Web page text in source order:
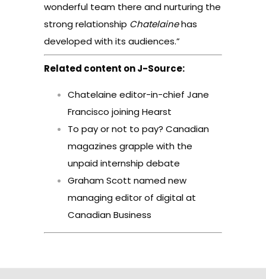
wonderful team there and nurturing the
strong relationship Chatelainehas
developed with its audiences.”
Related content on J-Source:
Chatelaine editor-in-chief Jane
Francisco joining Hearst
To pay or not to pay? Canadian
magazines grapple with the
unpaid internship debate
Graham Scott named new
managing editor of digital at
Canadian Business